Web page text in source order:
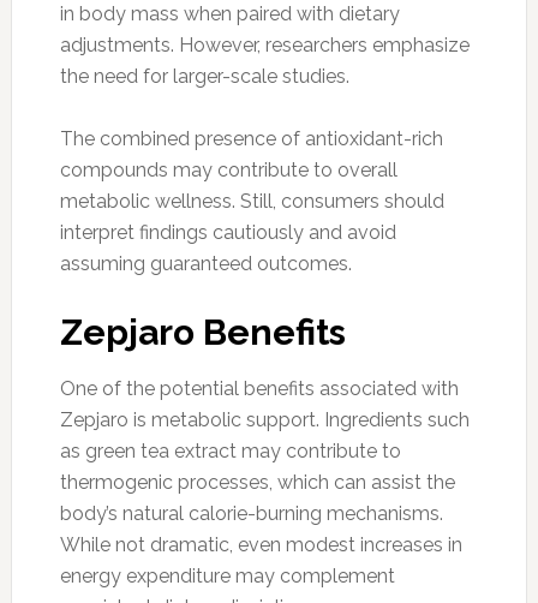
in body mass when paired with dietary
adjustments. However, researchers emphasize
the need for larger-scale studies.
The combined presence of antioxidant-rich
compounds may contribute to overall
metabolic wellness. Still, consumers should
interpret findings cautiously and avoid
assuming guaranteed outcomes.
Zepjaro Benefits
One of the potential benefits associated with
Zepjaro is metabolic support. Ingredients such
as green tea extract may contribute to
thermogenic processes, which can assist the
body’s natural calorie-burning mechanisms.
While not dramatic, even modest increases in
energy expenditure may complement